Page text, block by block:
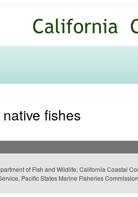
fishes
of Fish and Wildlife, California Coastal
Pacific States Marine Fisheries Commission